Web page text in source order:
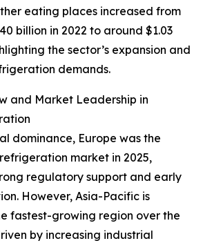
eating places increased from
billion in 2022 to around $1.03
the sector’s expansion and
demands.
and Market Leadership in
dominance, Europe was the
market in 2025,
regulatory support and early
However, Asia-Pacific is
fastest-growing region over the
by increasing industrial